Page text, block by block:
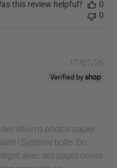
this review helpful?
0
0
albums photos papier.
! Système boîte. On
avec des pages noires
17/07/26